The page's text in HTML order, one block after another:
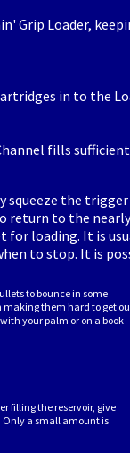
Grip Loader,
in to the
fills
squeeze the
return to the
loading. It is
to stop. It is
to bounce in some
them hard to get
your palm or on a book
filling the reservoir, give
Only a small amount is